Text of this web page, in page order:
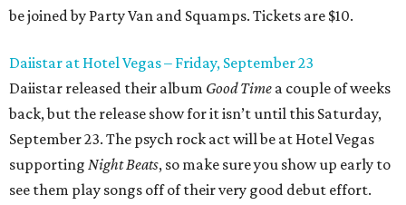
be joined by Party Van and Squamps. Tickets are $10.
Daiistar at Hotel Vegas – Friday, September 23
Daiistar released their album Good Time a couple of weeks
back, but the release show for it isn’t until this Saturday,
September 23. The psych rock act will be at Hotel Vegas
supporting Night Beats, so make sure you show up early to
see them play songs off of their very good debut effort.